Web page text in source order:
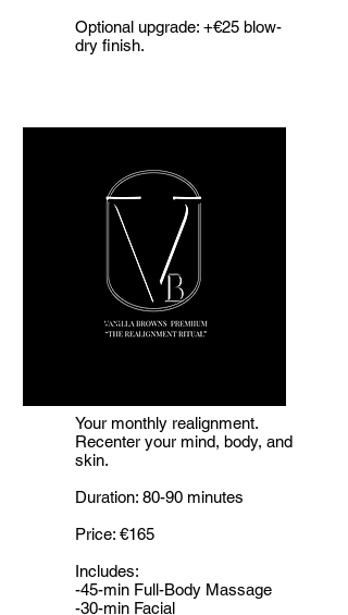
Optional upgrade: +€25 blow-
dry finish.
The
Realignment
Your monthly realignment.
Recenter your mind, body, and
skin.
Duration: 80-90 minutes
Price: €165
Includes:
-45-min Full-Body Massage
-30-min Facial